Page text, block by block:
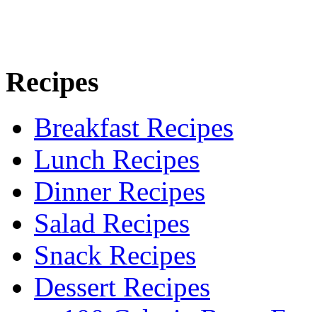
Recipes
Breakfast Recipes
Lunch Recipes
Dinner Recipes
Salad Recipes
Snack Recipes
Dessert Recipes